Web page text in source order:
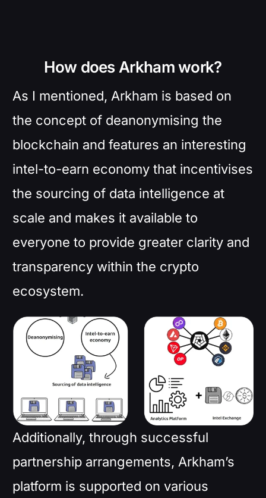
How does Arkham work?
As I mentioned, Arkham is based on
the concept of deanonymising the
blockchain and features an interesting
intel-to-earn economy that incentivises
the sourcing of data intelligence at
scale and makes it available to
everyone to provide greater clarity and
transparency within the crypto
ecosystem.
Additionally, through successful
partnership arrangements, Arkham’s
platform is supported on various